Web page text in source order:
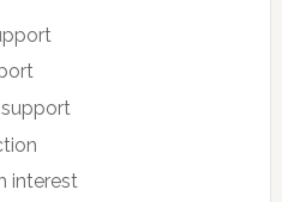
interest